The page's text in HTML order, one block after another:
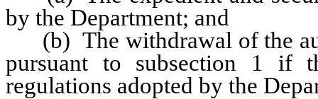
by the Department; and
(b) The withdrawal of the
pursuant to subsection 1 if
regulations adopted by the